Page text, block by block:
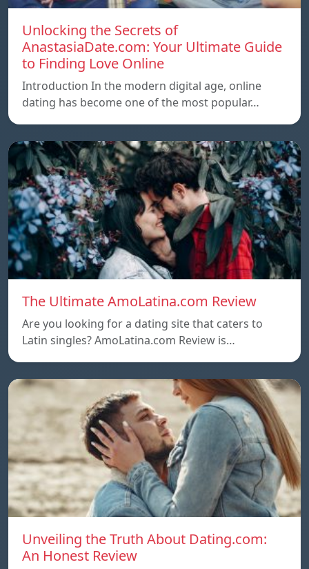
Unlocking the Secrets of
AnastasiaDate.com: Your Ultimate Guide
to Finding Love Online
Introduction In the modern digital age, online
dating has become one of the most popular…
The Ultimate AmoLatina.com Review
Are you looking for a dating site that caters to
Latin singles? AmoLatina.com Review is…
Unveiling the Truth About Dating.com:
An Honest Review